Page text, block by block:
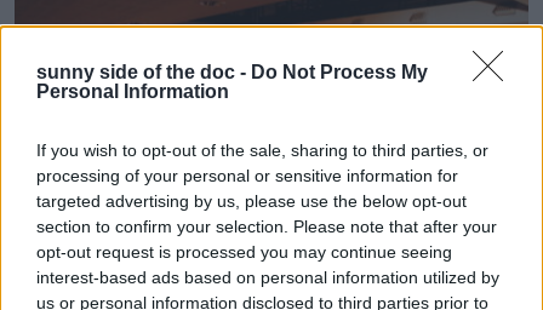
sunny side of the doc - Do Not Process My
Personal Information
If you wish to opt-out of the sale, sharing to third parties, or
processing of your personal or sensitive information for
targeted advertising by us, please use the below opt-out
section to confirm your selection. Please note that after your
opt-out request is processed you may continue seeing
interest-based ads based on personal information utilized by
us or personal information disclosed to third parties prior to
24 June 2026